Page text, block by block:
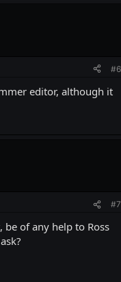
#6
editor, although it
#7
of any help to Ross